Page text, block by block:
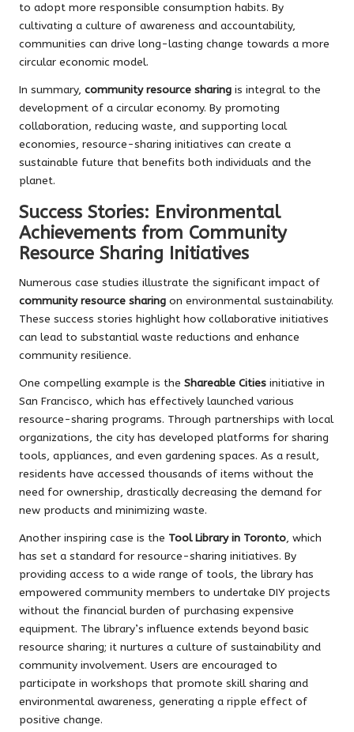
to adopt more responsible consumption habits. By
cultivating a culture of awareness and accountability,
communities can drive long-lasting change towards a more
circular economic model.
In summary, community resource sharing is integral to the
development of a circular economy. By promoting
collaboration, reducing waste, and supporting local
economies, resource-sharing initiatives can create a
sustainable future that benefits both individuals and the
planet.
Success Stories: Environmental
Achievements from Community
Resource Sharing Initiatives
Numerous case studies illustrate the significant impact of
community resource sharing on environmental sustainability.
These success stories highlight how collaborative initiatives
can lead to substantial waste reductions and enhance
community resilience.
One compelling example is the Shareable Cities initiative in
San Francisco, which has effectively launched various
resource-sharing programs. Through partnerships with local
organizations, the city has developed platforms for sharing
tools, appliances, and even gardening spaces. As a result,
residents have accessed thousands of items without the
need for ownership, drastically decreasing the demand for
new products and minimizing waste.
Another inspiring case is the Tool Library in Toronto, which
has set a standard for resource-sharing initiatives. By
providing access to a wide range of tools, the library has
empowered community members to undertake DIY projects
without the financial burden of purchasing expensive
equipment. The library’s influence extends beyond basic
resource sharing; it nurtures a culture of sustainability and
community involvement. Users are encouraged to
participate in workshops that promote skill sharing and
environmental awareness, generating a ripple effect of
positive change.